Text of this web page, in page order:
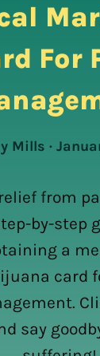
For
Mills ·
from
by-step
a
card
say